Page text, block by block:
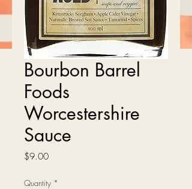
Bourbon Barrel
Foods
Worcestershire
Sauce
$9.00Price
Quantity *